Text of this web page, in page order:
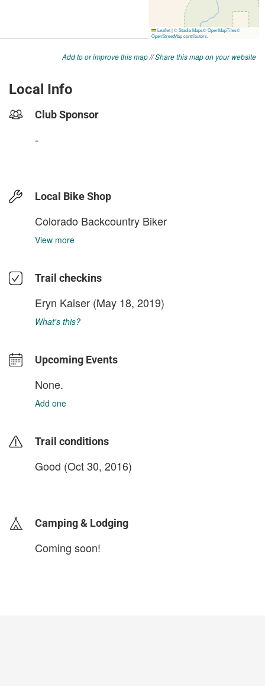
Add to or improve this map//Share this map on your website
Local Info
Club Sponsor
-
Local Bike Shop
Colorado Backcountry Biker
View more
Trail checkins
Eryn Kaiser (May 18, 2019)
What's this?
Upcoming Events
None.
Add one
Trail conditions
Good (Oct 30, 2016)
Camping & Lodging
Coming soon!